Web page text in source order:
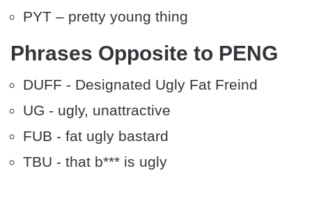
PYT – pretty young thing
Phrases Opposite to PENG
DUFF - Designated Ugly Fat Freind
UG - ugly, unattractive
FUB - fat ugly bastard
TBU - that b*** is ugly